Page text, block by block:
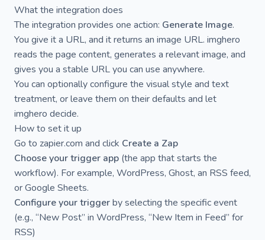
What the integration does
The integration provides one action: Generate Image.
You give it a URL, and it returns an image URL. imghero
reads the page content, generates a relevant image, and
gives you a stable URL you can use anywhere.
You can optionally configure the visual style and text
treatment, or leave them on their defaults and let
imghero decide.
How to set it up
Go to zapier.com and click Create a Zap
Choose your trigger app (the app that starts the
workflow). For example, WordPress, Ghost, an RSS feed,
or Google Sheets.
Configure your triggerby selecting the specific event
(e.g., “New Post” in WordPress, “New Item in Feed” for
RSS)